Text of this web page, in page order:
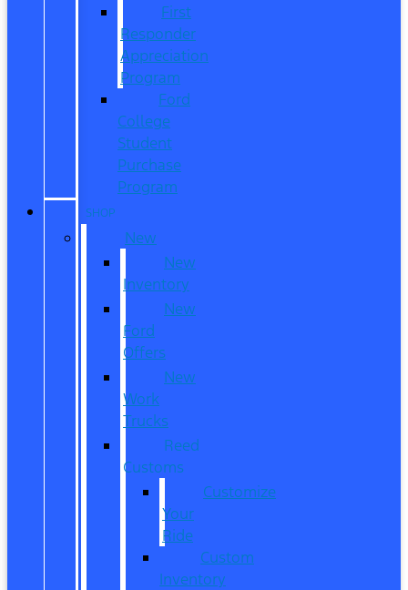
First
Responder
Appreciation
Program
Ford
College
Student
Purchase
Program
SHOP
New
New
Inventory
New
Ford
Offers
New
Work
Trucks
Reed
Customs
Customize
Your
Ride
Custom
Inventory